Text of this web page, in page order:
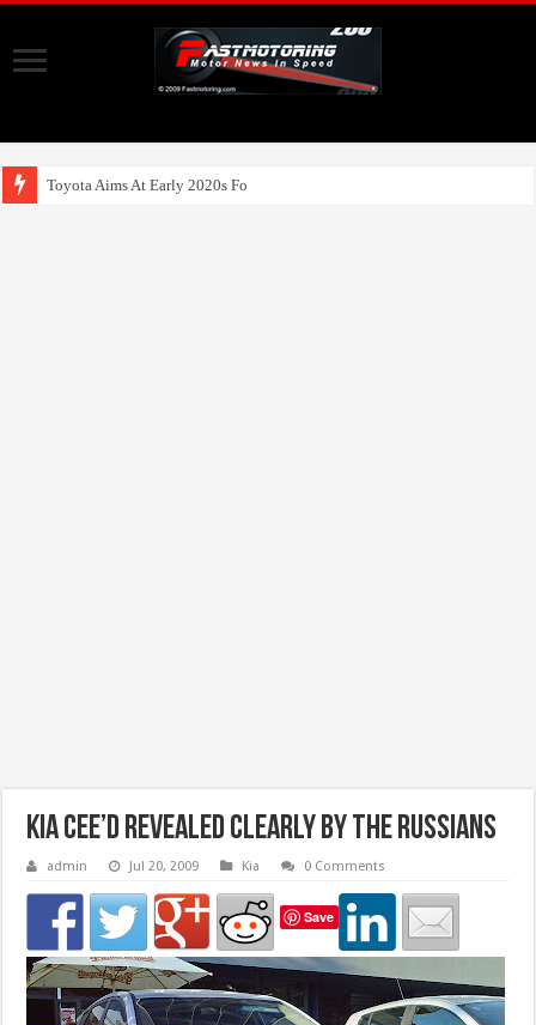
Toyota Aims At Early 2020s For Autonomous EV
Kia Cee’d Revealed Clearly by the Russians
admin Jul 20, 2009 Kia 0 Comments
Save